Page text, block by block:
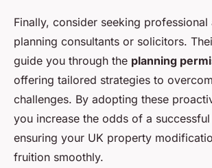
Finally, consider seeking
planning consultants or solicitors.
guide you through the planning
offering tailored strategies to
challenges. By adopting these
you increase the odds of a
ensuring your UK property
fruition smoothly.